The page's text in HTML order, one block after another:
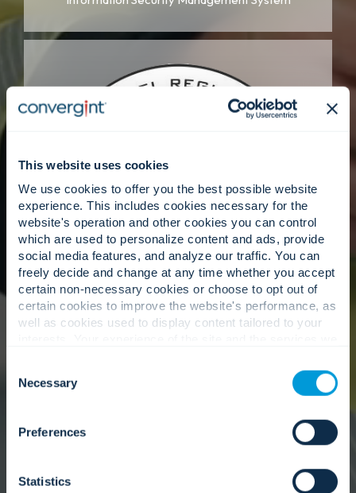
This website uses cookies
We use cookies to offer you the best possible website
experience. This includes cookies necessary for the
website's operation and other cookies you can control
which are used to personalize content and ads, provide
social media features, and analyze our traffic. You can
freely decide and change at any time whether you accept
certain non-necessary cookies or choose to opt out of
certain cookies to improve the website's performance, as
well as cookies used to display content tailored to your
cookies. Click "Show details" below for more information
about who we share your information with.
Selection
Necessary
Preferences
Statistics